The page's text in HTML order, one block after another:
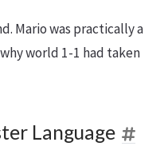
Mario was practically a
world 1-1 had taken
Language